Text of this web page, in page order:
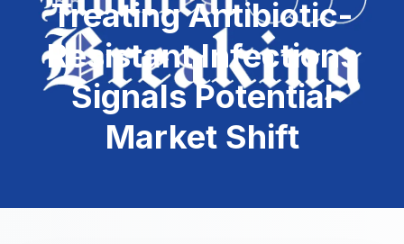
Treating Antibiotic-
Resistant Infections
Signals Potential
Market Shift